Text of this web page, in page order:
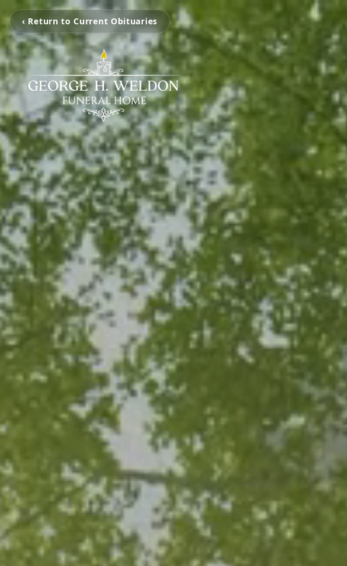
‹ Return to Current Obituaries